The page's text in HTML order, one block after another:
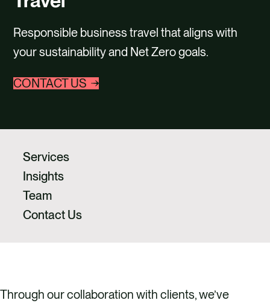
CONTACT
Responsible business travel that aligns with
your sustainability and Net Zero goals.
CONTACT US
Services
Insights
Team
Contact Us
Through our collaboration with clients, we’ve